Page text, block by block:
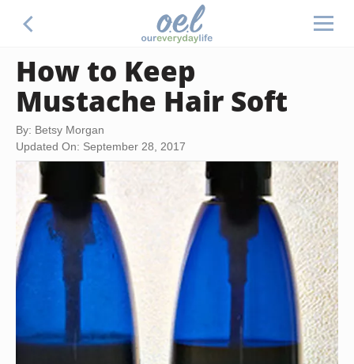
How to Keep
Mustache Hair Soft
By: Betsy Morgan
Updated On: September 28, 2017